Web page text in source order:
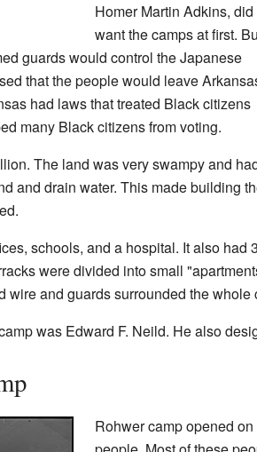
Homer Martin Adkins, did
want the camps at first.
guards would control the Japanese
that the people would leave
had laws that treated Black citizens
many Black citizens from voting.
The land was very swampy and
and drain water. This made building
schools, and a hospital. It also
were divided into small
wire and guards surrounded the whole
was Edward F. Neild. He also
Rohwer camp opened